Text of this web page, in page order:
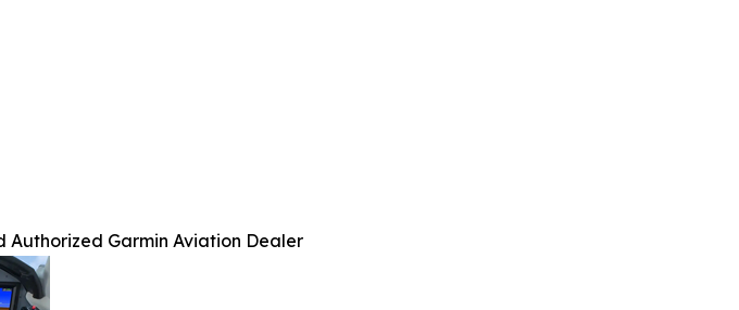
Garmin Aviation Dealer